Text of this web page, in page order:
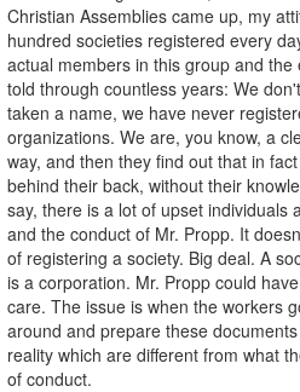
Christian Assemblies came up, my
hundred societies registered every
actual members in this group and
told through countless years: We
taken a name, we have never
organizations. We are, you know, a
way, and then they find out that in
behind their back, without their
say, there is a lot of upset individuals
and the conduct of Mr. Propp. It
of registering a society. Big deal. A
is a corporation. Mr. Propp could
care. The issue is when the workers
around and prepare these
reality which are different from what
of conduct.